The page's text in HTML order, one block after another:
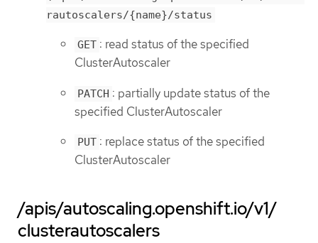
rautoscalers/{name}/status
GET : read status of the specified
ClusterAutoscaler
PATCH : partially update status of the
specified ClusterAutoscaler
PUT : replace status of the specified
ClusterAutoscaler
/apis/autoscaling.openshift.io/v1/
clusterautoscalers